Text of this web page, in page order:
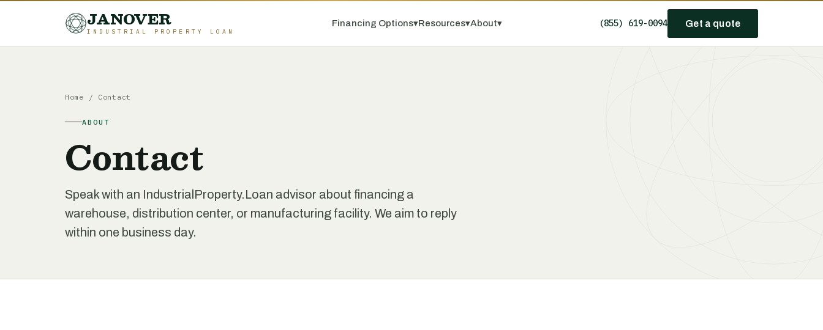
JANOVER
INDUSTRIAL PROPERTY LOAN
Financing Options▾Resources▾About▾ (855) 619-0094 Get a quote
Home / Contact
ABOUT
Contact
Speak with an IndustrialProperty.Loan advisor about financing a
warehouse, distribution center, or manufacturing facility. We aim to reply
within one business day.